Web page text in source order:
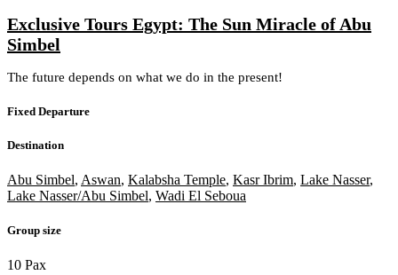
Exclusive Tours Egypt: The Sun Miracle of Abu
Simbel
The future depends on what we do in the present!
Fixed Departure
Destination
Abu Simbel, Aswan, Kalabsha Temple, Kasr Ibrim, Lake Nasser,
Lake Nasser/Abu Simbel, Wadi El Seboua
Group size
10 Pax